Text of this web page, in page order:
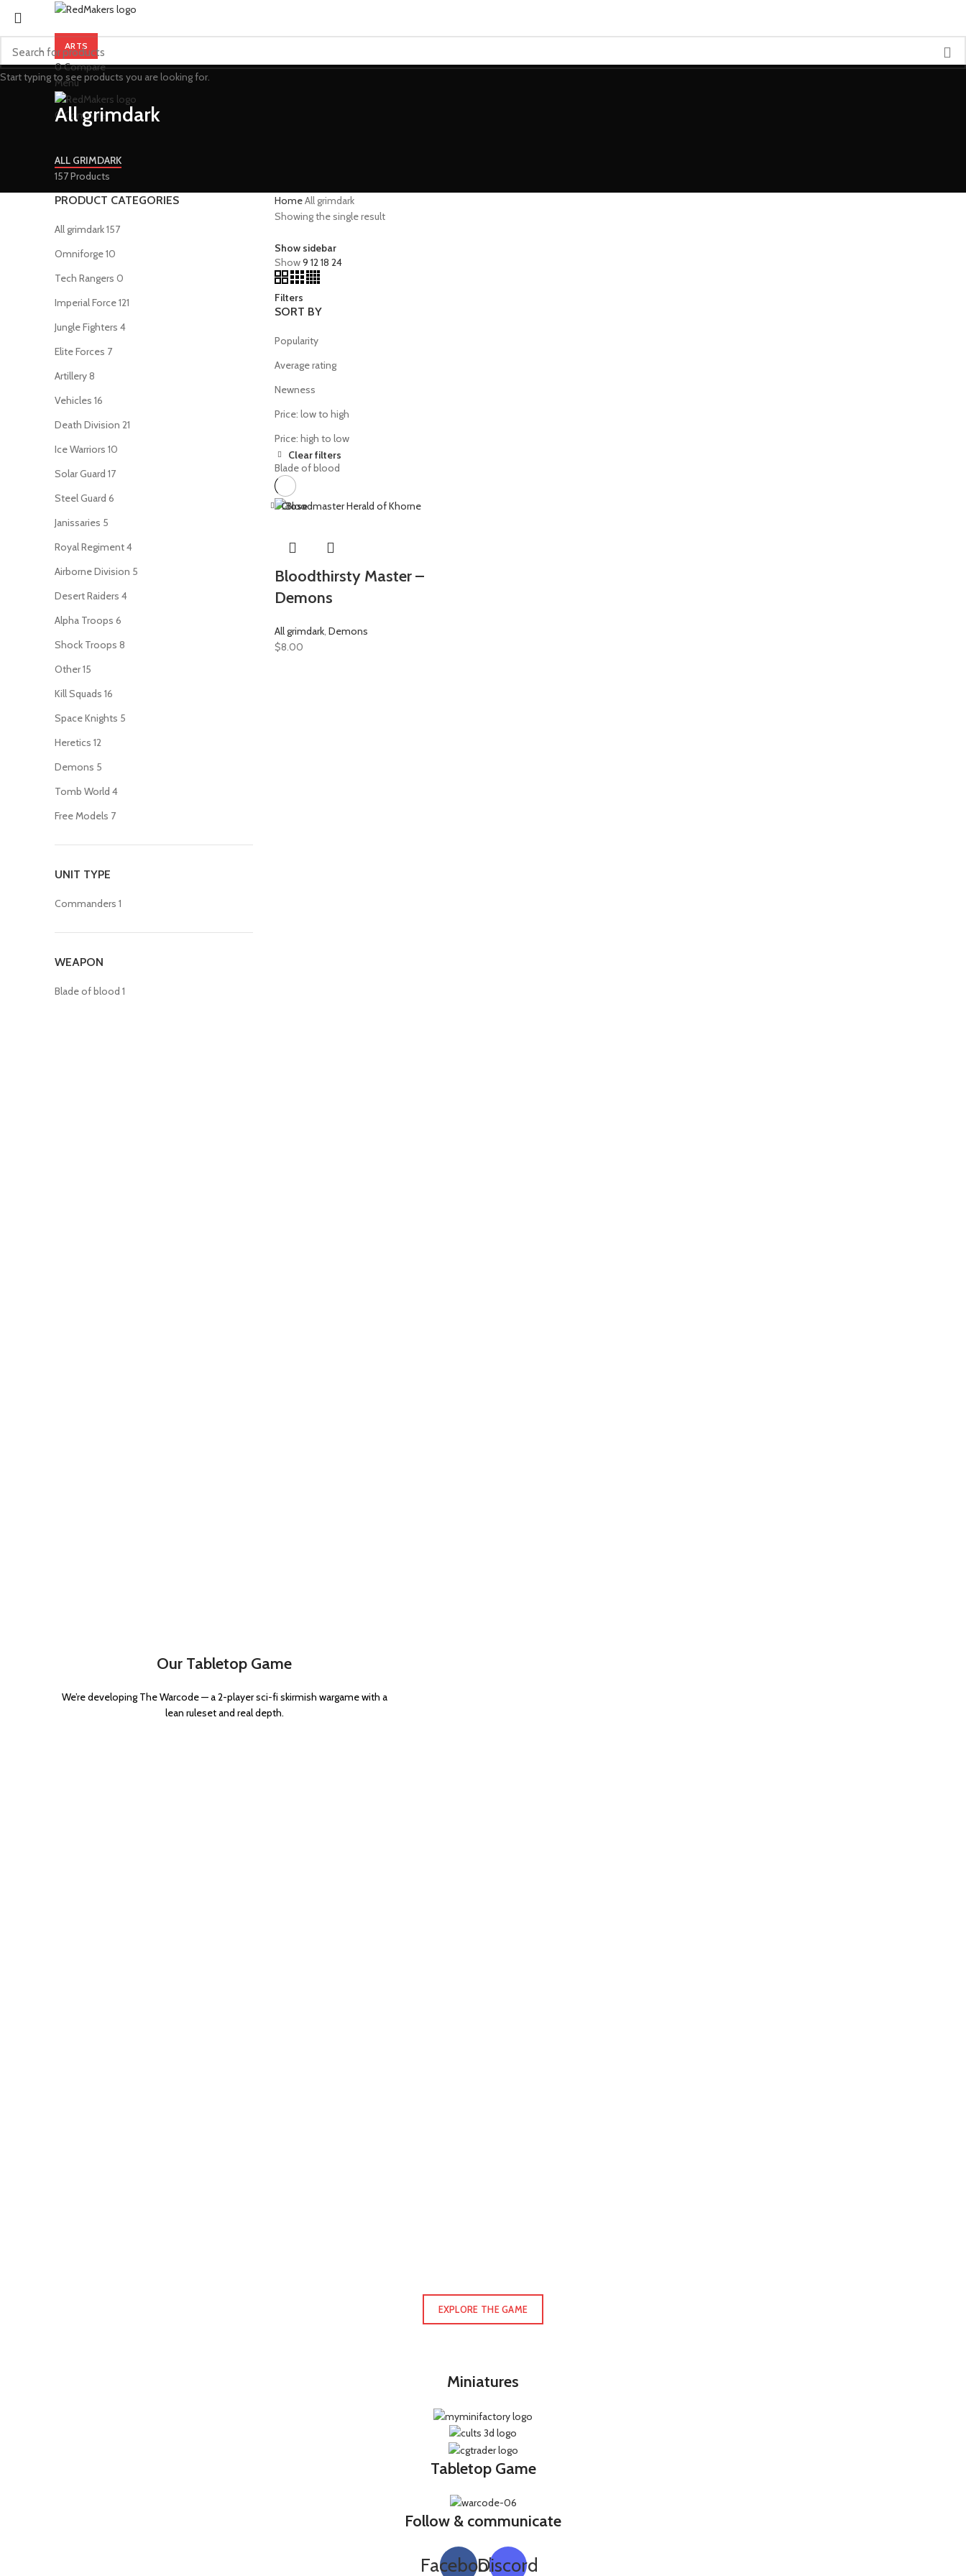
ARTS
0Compare
Menu
0Compare
All grimdark
ALL GRIMDARK
157 Products
PRODUCT CATEGORIES
All grimdark157
Omniforge10
Tech Rangers 0
Imperial Force121
Jungle Fighters 4
Elite Forces 7
Artillery8
Vehicles 16
Death Division 21
Ice Warriors 10
Solar Guard 17
Steel Guard 6
Janissaries 5
Royal Regiment4
Airborne Division 5
Desert Raiders 4
Alpha Troops 6
Shock Troops 8
Other15
Kill Squads 16
Space Knights 5
Heretics 12
Demons 5
Tomb World 4
Free Models 7
UNIT TYPE
Commanders 1
WEAPON
Blade of blood 1
HomeAll grimdark
Showing the single result
Show sidebar
Show9 1218 24
Filters
SORT BY
Popularity
Average rating
Newness
Price: low to high
Price: high to low
Clear filters
Blade of blood
Close
Bloodthirsty Master –
Demons
All grimdark, Demons
$8.00
Our Tabletop Game
We’re developing The Warcode — a 2-player sci-fi skirmish wargame with a
lean ruleset and real depth.
EXPLORE THE GAME
Miniatures
Tabletop Game
Follow & communicate
FacebookDiscord
Start typing to see products you are looking for.